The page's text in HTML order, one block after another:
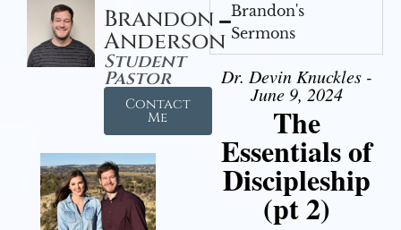
Brandon
Anderson
Student
Pastor
Contact
Me
Brandon's
Sermons
Dr. Devin Knuckles -
June 9, 2024
The
Essentials of
Discipleship
(pt 2)